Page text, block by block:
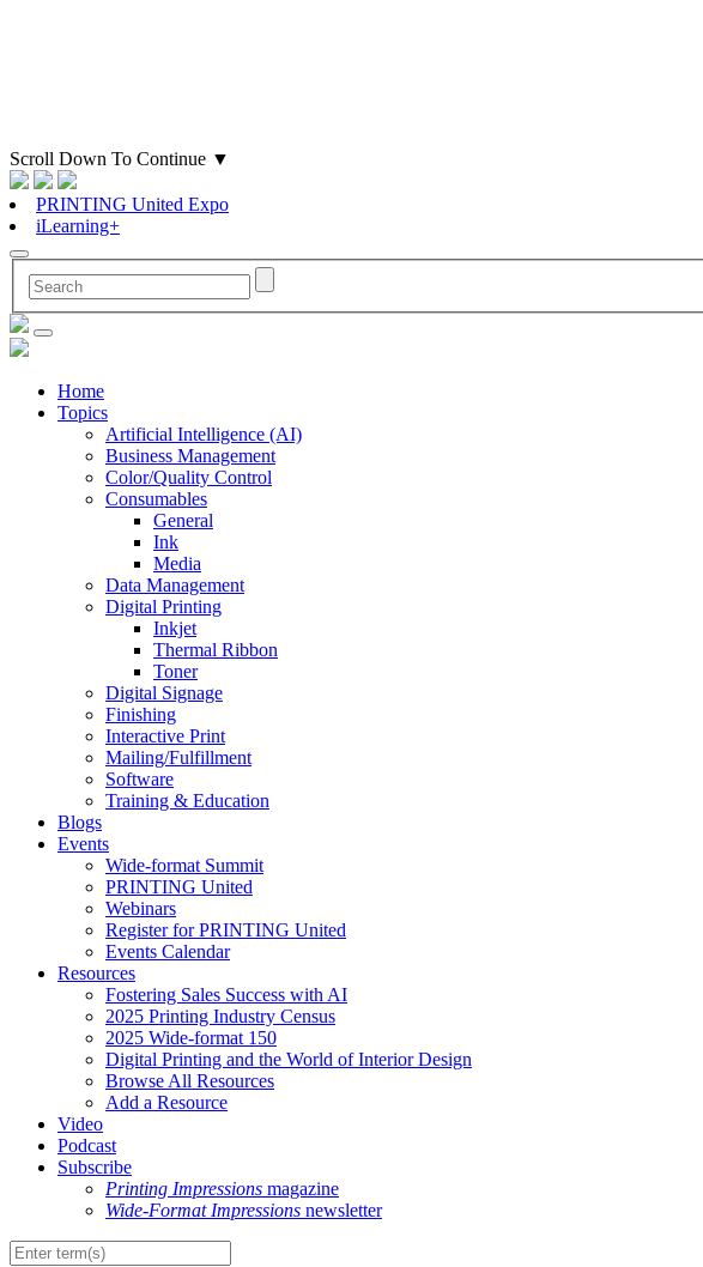
Scroll Down To Continue ▼
PRINTING United Expo
iLearning+
Home
Topics
Artificial Intelligence (AI)
Business Management
Color/Quality Control
Consumables
General
Ink
Media
Data Management
Digital Printing
Inkjet
Thermal Ribbon
Toner
Digital Signage
Finishing
Interactive Print
Mailing/Fulfillment
Software
Training & Education
Blogs
Events
Wide-format Summit
PRINTING United
Webinars
Register for PRINTING United
Events Calendar
Resources
Fostering Sales Success with AI
2025 Printing Industry Census
2025 Wide-format 150
Digital Printing and the World of Interior Design
Browse All Resources
Add a Resource
Video
Podcast
Subscribe
Printing Impressions magazine
Wide-Format Impressions newsletter